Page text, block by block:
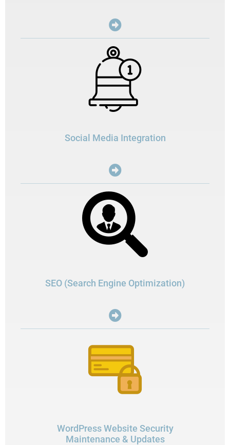
Social Media Integration
SEO (Search Engine Optimization)
WordPress Website Security
Maintenance & Updates